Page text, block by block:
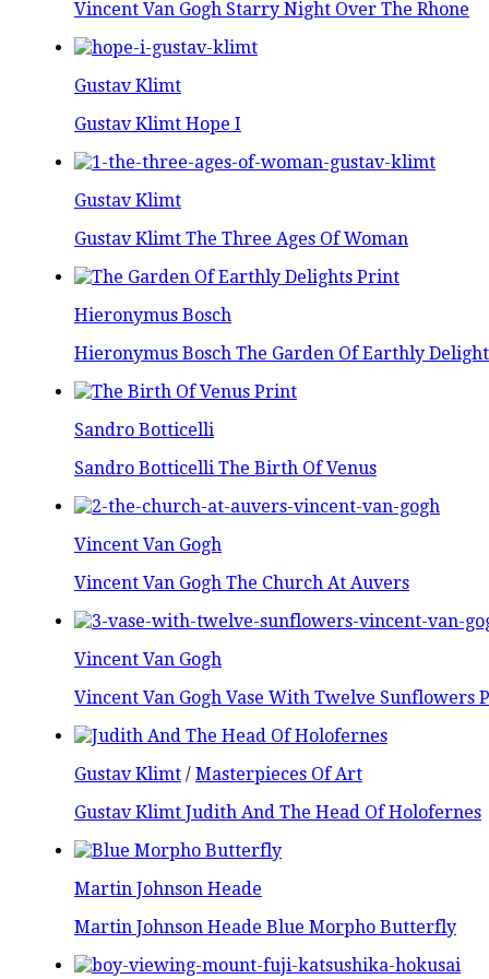
Vincent Van Gogh Starry Night Over The Rhone
Gustav Klimt
Gustav Klimt Hope I
Gustav Klimt
Gustav Klimt The Three Ages Of Woman
Hieronymus Bosch
Hieronymus Bosch The Garden Of Earthly
Sandro Botticelli
Sandro Botticelli The Birth Of Venus
Vincent Van Gogh
Vincent Van Gogh The Church At Auvers
Vincent Van Gogh
Vincent Van Gogh Vase With Twelve Sunflowers
Gustav Klimt / Masterpieces Of Art
Gustav Klimt Judith And The Head Of Holofernes
Martin Johnson Heade
Martin Johnson Heade Blue Morpho Butterfly